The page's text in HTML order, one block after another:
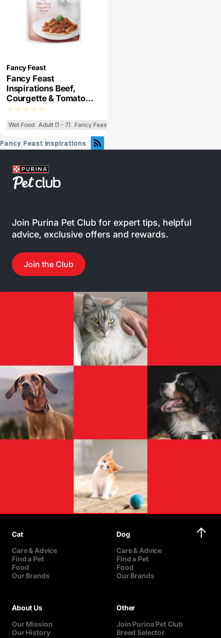
Fancy Feast
Fancy Feast
Inspirations Beef,
Courgette & Tomato
Wet Cat Food
Wet Food Adult (1 - 7) Fancy Feast Inspirations
Fancy Feast Inspirations
Join Purina Pet Club for expert tips, helpful
advice, exclusive offers and rewards.
Join the Club
Cat
Care & Advice
Find a Pet
Food
Our Brands
Dog
Care & Advice
Find a Pet
Food
Our Brands
About Us
Our Mission
Our History
Other
Join Purina Pet Club
Breed Selector